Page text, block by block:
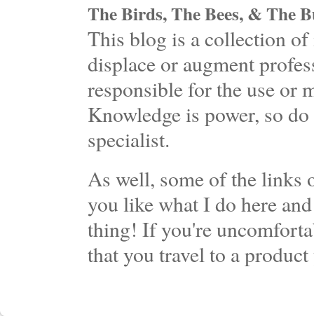
The Birds, The Bees, & The
This blog is a collection
displace or augment
responsible for the use or
Knowledge is power, so
specialist.
As well, some of the links
you like what I do here
thing! If you're
that you travel to a